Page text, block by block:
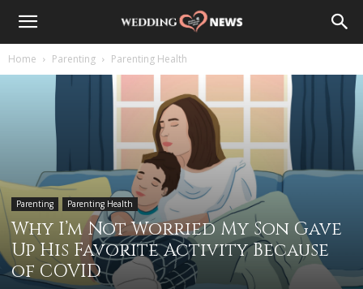
Home Parenting Parenting Health
Parenting Parenting Health
Why I’m Not Worried My Son Gave
Up His Favorite Activity Because
of COVID